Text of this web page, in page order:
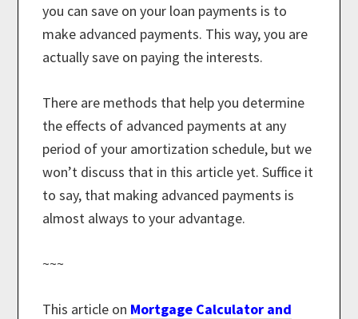
you can save on your loan payments is to
make advanced payments. This way, you are
actually save on paying the interests.
There are methods that help you determine
the effects of advanced payments at any
period of your amortization schedule, but we
won’t discuss that in this article yet. Suffice it
to say, that making advanced payments is
almost always to your advantage.
~~~
This article on Mortgage Calculator and